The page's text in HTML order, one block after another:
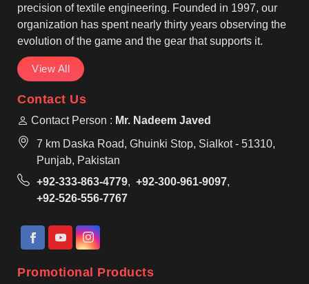
reliable on the field.
precision of textile engineering. Founded in 1997, our
organization has spent nearly thirty years observing the
evolution of the game and the gear that supports it.
View All
Contact Us
Contact Person : Mr. Nadeem Javed
7 km Daska Road, Ghuinki Stop, Sialkot - 51310,
Punjab, Pakistan
+92-333-863-4779, +92-300-961-9097,
+92-526-556-7767
Promotional Products